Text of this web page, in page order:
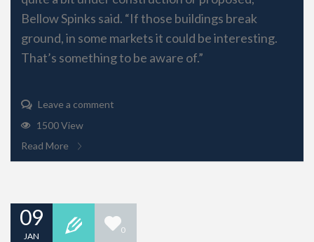
Bellow Spinks said. “If those buildings break
ground, in some markets it could be interesting.
That’s something to be aware of.”
Leave a comment
1500 View
Read More
09
JAN
0